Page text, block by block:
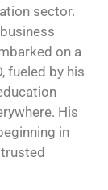
sector.
on a
fueled by his
His
in